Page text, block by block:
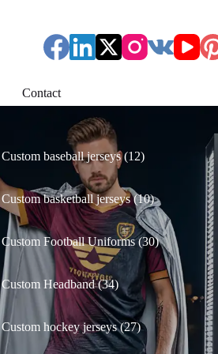
Contact
Custom baseball jerseys 12products
Custom basketball jerseys 10products
Custom Football Uniforms 30
30
products
Custom Headband 34products
Custom hockey jerseys 27
27
products